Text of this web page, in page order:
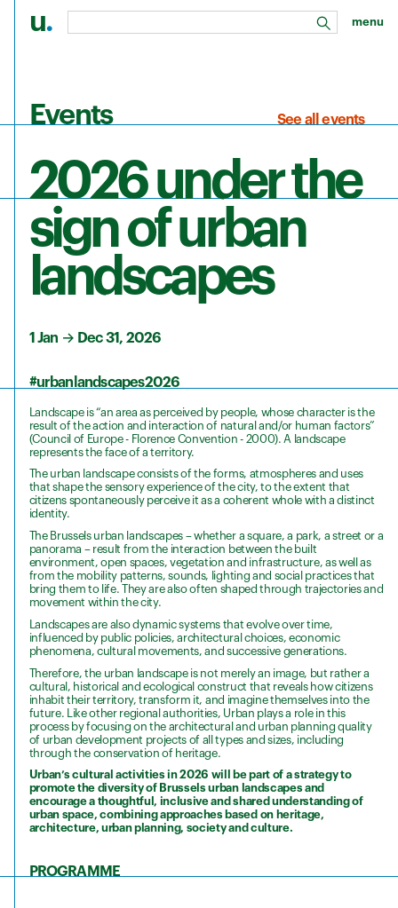
u. search
menu
Events See all events
2026 under the
sign of urban
landscapes
1 Jan → Dec 31, 2026
#urbanlandscapes2026
Landscape is “an area as perceived by people, whose character is the
result of the action and interaction of natural and/or human factors”
(Council of Europe - Florence Convention - 2000). A landscape
represents the face of a territory.
The urban landscape consists of the forms, atmospheres and uses
that shape the sensory experience of the city, to the extent that
citizens spontaneously perceive it as a coherent whole with a distinct
identity.
The Brussels urban landscapes – whether a square, a park, a street or a
panorama – result from the interaction between the built
environment, open spaces, vegetation and infrastructure, as well as
from the mobility patterns, sounds, lighting and social practices that
bring them to life. They are also often shaped through trajectories and
movement within the city.
Landscapes are also dynamic systems that evolve over time,
influenced by public policies, architectural choices, economic
phenomena, cultural movements, and successive generations.
Therefore, the urban landscape is not merely an image, but rather a
cultural, historical and ecological construct that reveals how citizens
inhabit their territory, transform it, and imagine themselves into the
future. Like other regional authorities, Urban plays a role in this
process by focusing on the architectural and urban planning quality
of urban development projects of all types and sizes, including
through the conservation of heritage.
Urban’s cultural activities in 2026 will be part of a strategy to
promote the diversity of Brussels urban landscapes and
encourage a thoughtful, inclusive and shared understanding of
urban space, combining approaches based on heritage,
architecture, urban planning, society and culture.
PROGRAMME